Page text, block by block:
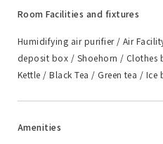
Room Facilities and fixtures
Humidifying air purifier / Air
deposit box / Shoehorn / Clothes
Kettle / Black Tea / Green tea /
Amenities